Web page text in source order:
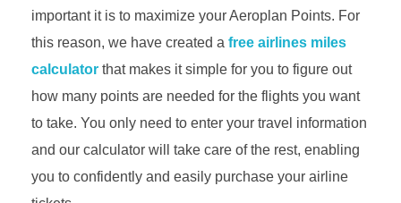
important it is to maximize your Aeroplan Points. For
this reason, we have created a free airlines miles
calculator that makes it simple for you to figure out
how many points are needed for the flights you want
to take. You only need to enter your travel information
and our calculator will take care of the rest, enabling
you to confidently and easily purchase your airline